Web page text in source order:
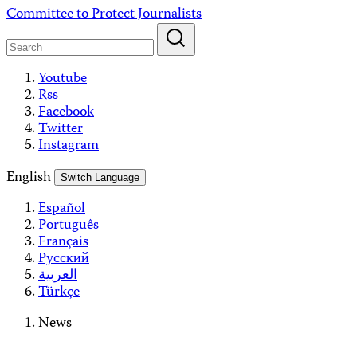
Skip
content
Committee to Protect Journalists
Youtube
Rss
Facebook
Twitter
Instagram
English
Switch Language
Español
Português
Français
Русский
العربية
Türkçe
News